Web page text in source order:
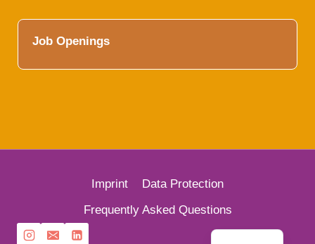
Job Openings
Imprint
Data Protection
Frequently Asked Questions